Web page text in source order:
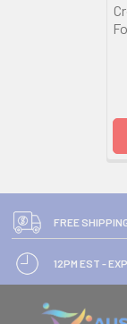
FREE
12PM EST -